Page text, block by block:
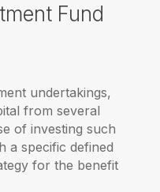
Fund
undertakings,
from several
of investing such
a specific defined
for the benefit